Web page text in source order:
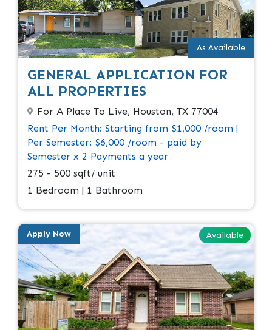
As Available
GENERAL APPLICATION FOR
ALL PROPERTIES
For A Place To Live, Houston, TX 77004
Rent Per Month: Starting from $1,000 /room |
Per Semester: $6,000 /room - paid by
Semester x 2 Payments a year
275 - 500 sqft/ unit
1 Bedroom | 1 Bathroom
Available
Apply Now